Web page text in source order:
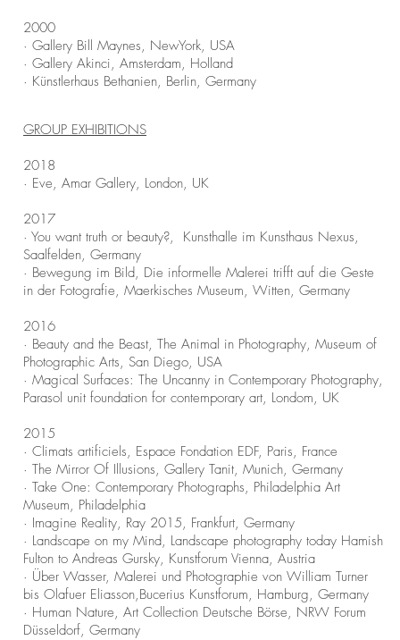
2000
· Gallery Bill Maynes, NewYork, USA
· Gallery Akinci, Amsterdam, Holland
· Künstlerhaus Bethanien, Berlin, Germany
GROUP EXHIBITIONS
2018
· Eve, Amar Gallery, London, UK
2017
· You want truth or beauty?, Kunsthalle im Kunsthaus Nexus,
Saalfelden, Germany
· Bewegung im Bild, Die informelle Malerei trifft auf die Geste
in der Fotografie, Maerkisches Museum, Witten, Germany
2016
· Beauty and the Beast, The Animal in Photography, Museum of
Photographic Arts, San Diego, USA
· Magical Surfaces: The Uncanny in Contemporary Photography,
Parasol unit foundation for contemporary art, Londom, UK
2015
· Climats artificiels, Espace Fondation EDF, Paris, France
· The Mirror Of Illusions, Gallery Tanit, Munich, Germany
· Take One: Contemporary Photographs, Philadelphia Art
Museum, Philadelphia
· Imagine Reality, Ray 2015, Frankfurt, Germany
· Landscape on my Mind, Landscape photography today Hamish
Fulton to Andreas Gursky, Kunstforum Vienna, Austria
· Über Wasser, Malerei und Photographie von William Turner
bis Olafuer Eliasson,Bucerius Kunstforum, Hamburg, Germany
· Human Nature, Art Collection Deutsche Börse, NRW Forum
Düsseldorf, Germany